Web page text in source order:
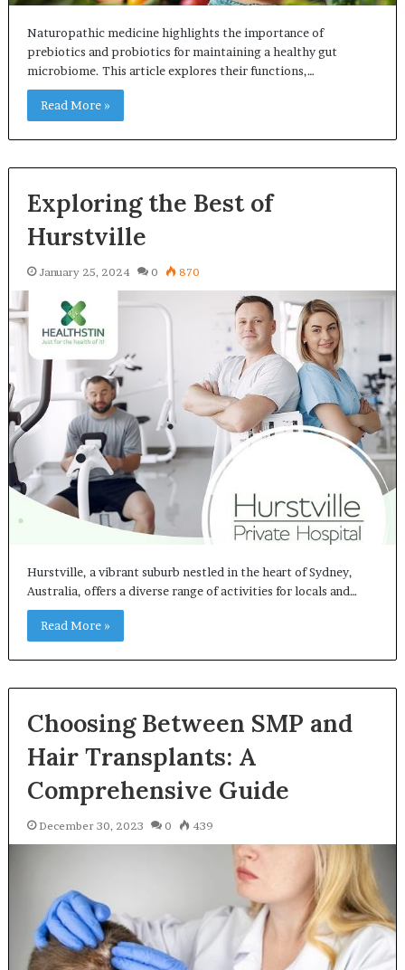
Naturopathic medicine highlights the importance of
prebiotics and probiotics for maintaining a healthy gut
microbiome. This article explores their functions,…
Read More »
Exploring the Best of
Hurstville
January 25, 2024 0 870
Hurstville, a vibrant suburb nestled in the heart of Sydney,
Australia, offers a diverse range of activities for locals and…
Read More »
Choosing Between SMP and
Hair Transplants: A
Comprehensive Guide
December 30, 2023 0 439